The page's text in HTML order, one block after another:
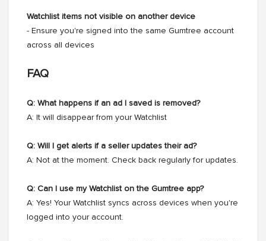
Watchlist items not visible on another device
- Ensure you're signed into the same Gumtree account
across all devices
FAQ
Q: What happens if an ad I saved is removed?
A: It will disappear from your Watchlist
Q: Will I get alerts if a seller updates their ad?
A: Not at the moment. Check back regularly for updates.
Q: Can I use my Watchlist on the Gumtree app?
A: Yes! Your Watchlist syncs across devices when you're
logged into your account.